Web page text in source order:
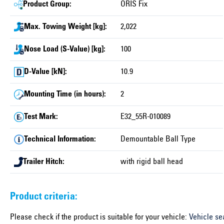
Product Group: ORIS Fix
Max. Towing Weight [kg]: 2,022
Nose Load (S-Value) [kg]: 100
D-Value [kN]: 10.9
Mounting Time (in hours): 2
Test Mark: E32_55R-010089
Technical Information: Demountable Ball Type
Trailer Hitch: with rigid ball head
Product criteria:
Please check if the product is suitable for your vehicle: Vehicle